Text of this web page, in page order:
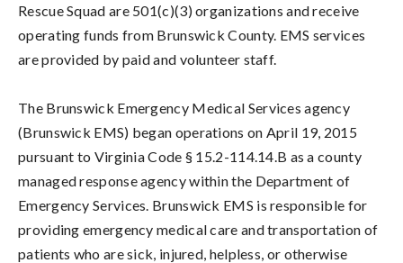
Rescue Squad are 501(c)(3) organizations and receive
operating funds from Brunswick County. EMS services
are provided by paid and volunteer staff.
The Brunswick Emergency Medical Services agency
(Brunswick EMS) began operations on April 19, 2015
pursuant to Virginia Code § 15.2-114.14.B as a county
managed response agency within the Department of
Emergency Services. Brunswick EMS is responsible for
providing emergency medical care and transportation of
patients who are sick, injured, helpless, or otherwise